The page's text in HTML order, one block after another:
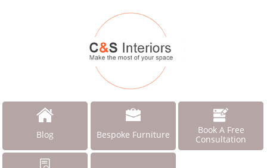
Blog Bespoke Furniture
Book A Free
Consultation